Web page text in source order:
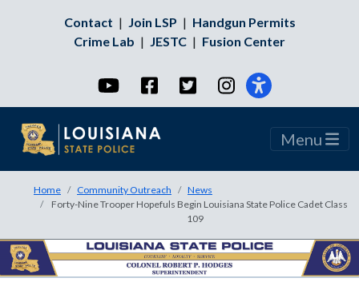
Contact | Join LSP | Handgun Permits
Crime Lab | JESTC | Fusion Center
YouTubeFacebookTwitterInstagram
Menu
Home Community Outreach
News
Forty-Nine Trooper Hopefuls Begin Louisiana State Police Cadet Class
109